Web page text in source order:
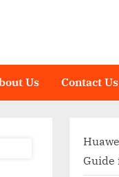
Us Contact Us
Guide